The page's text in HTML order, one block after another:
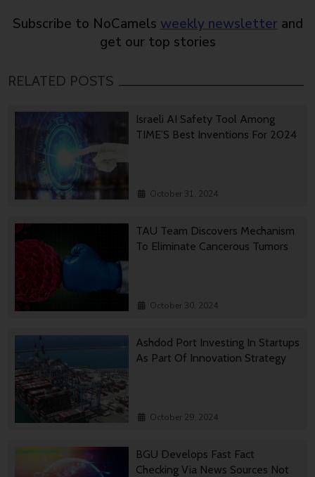
Subscribe to NoCamels weekly newsletter and
get our top stories
RELATED POSTS
Israeli AI Safety Tool Among
TIME’S Best Inventions For 2024
October 31, 2024
TAU Team Discovers Mechanism
To Eliminate Cancerous Tumors
October 30, 2024
Ashdod Port Investing In Startups
As Part Of Innovation Strategy
October 29, 2024
BGU Develops Fast Fact
Checking Via News Sources Not